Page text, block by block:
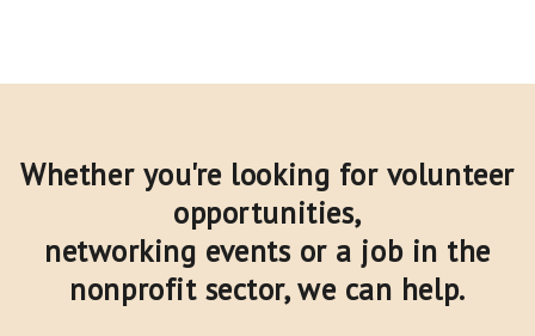
Whether you're looking for volunteer
opportunities,
networking events or a job in the
nonprofit sector,we can help.